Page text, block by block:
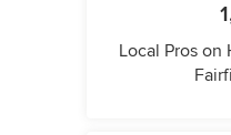
Local Pros on